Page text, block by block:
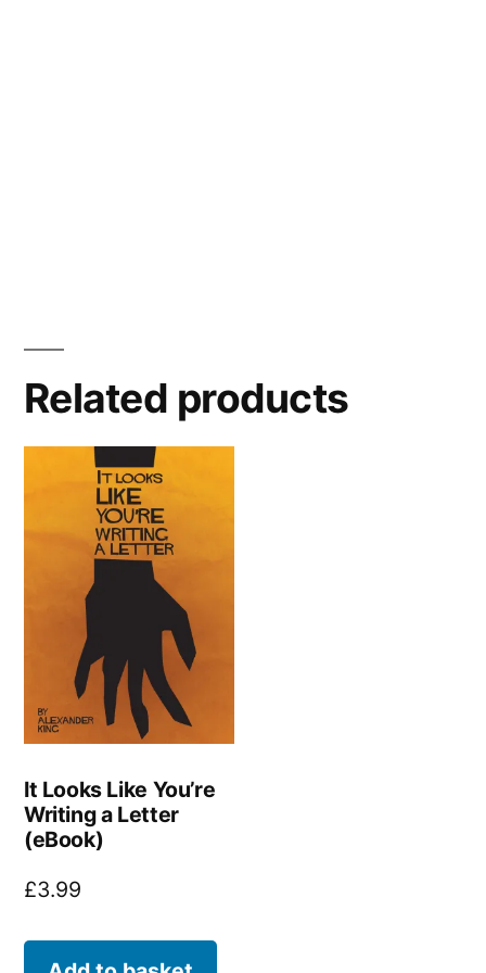
Related products
It Looks Like You’re
Writing a Letter
(eBook)
£3.99